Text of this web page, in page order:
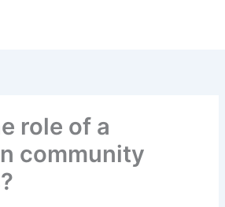
role of a
community